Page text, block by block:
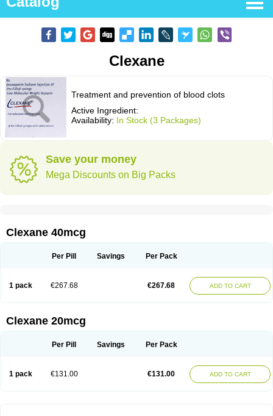
Clexane
Treatment and prevention of blood clots
Active Ingredient:
Availability: In Stock (3 Packages)
Save your money
Mega Discounts on Big Packs
Clexane 40mcg
Per Pill Savings Per Pack
1 pack €267.68 €267.68 ADD TO CART
Clexane 20mcg
Per Pill Savings Per Pack
1 pack €131.00 €131.00 ADD TO CART